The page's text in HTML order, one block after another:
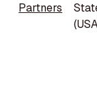
Partners